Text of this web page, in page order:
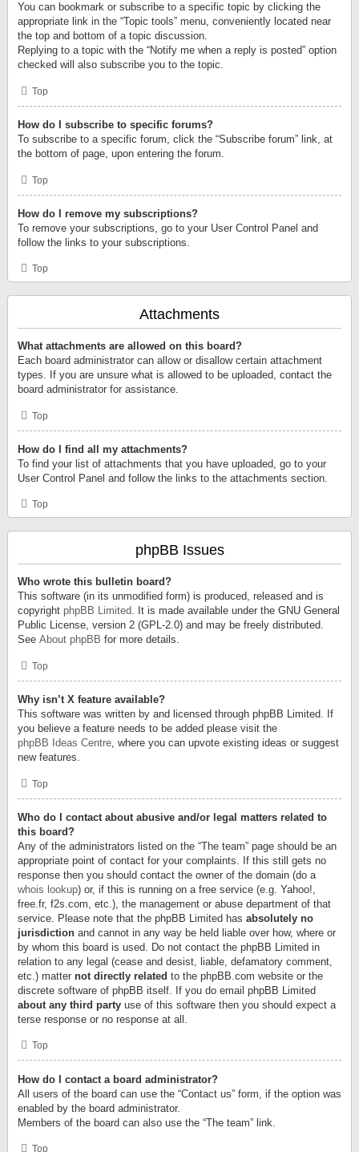
You can bookmark or subscribe to a specific topic by clicking the
appropriate link in the “Topic tools” menu, conveniently located near
the top and bottom of a topic discussion.
Replying to a topic with the “Notify me when a reply is posted” option
checked will also subscribe you to the topic.
Top
How do I subscribe to specific forums?
To subscribe to a specific forum, click the “Subscribe forum” link, at
the bottom of page, upon entering the forum.
Top
How do I remove my subscriptions?
To remove your subscriptions, go to your User Control Panel and
follow the links to your subscriptions.
Top
Attachments
What attachments are allowed on this board?
Each board administrator can allow or disallow certain attachment
types. If you are unsure what is allowed to be uploaded, contact the
board administrator for assistance.
Top
How do I find all my attachments?
To find your list of attachments that you have uploaded, go to your
User Control Panel and follow the links to the attachments section.
Top
phpBB Issues
Who wrote this bulletin board?
This software (in its unmodified form) is produced, released and is
copyright phpBB Limited. It is made available under the GNU General
Public License, version 2 (GPL-2.0) and may be freely distributed.
See About phpBB for more details.
Top
Why isn’t X feature available?
This software was written by and licensed through phpBB Limited. If
you believe a feature needs to be added please visit the
phpBB Ideas Centre, where you can upvote existing ideas or suggest
new features.
Top
Who do I contact about abusive and/or legal matters related to
this board?
Any of the administrators listed on the “The team” page should be an
appropriate point of contact for your complaints. If this still gets no
response then you should contact the owner of the domain (do a
whois lookup) or, if this is running on a free service (e.g. Yahoo!,
free.fr, f2s.com, etc.), the management or abuse department of that
service. Please note that the phpBB Limited has absolutely no
jurisdiction and cannot in any way be held liable over how, where or
by whom this board is used. Do not contact the phpBB Limited in
relation to any legal (cease and desist, liable, defamatory comment,
etc.) matter not directly related to the phpBB.com website or the
discrete software of phpBB itself. If you do email phpBB Limited
about any third party use of this software then you should expect a
terse response or no response at all.
Top
How do I contact a board administrator?
All users of the board can use the “Contact us” form, if the option was
enabled by the board administrator.
Members of the board can also use the “The team” link.
Top